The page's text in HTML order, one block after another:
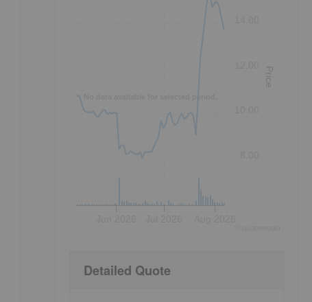
Price
Detailed Quote